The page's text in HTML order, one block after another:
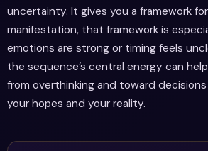
uncertainty. It gives you a framework
manifestation, that framework is
emotions are strong or timing feels
the sequence’s central energy can
from overthinking and toward
your hopes and your reality.